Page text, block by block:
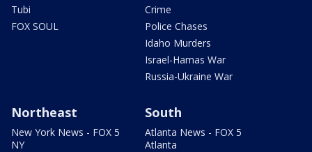
Tubi
FOX SOUL
Crime
Police Chases
Idaho Murders
Israel-Hamas War
Russia-Ukraine War
Northeast
New York News - FOX 5
NY
South
Atlanta News - FOX 5
Atlanta